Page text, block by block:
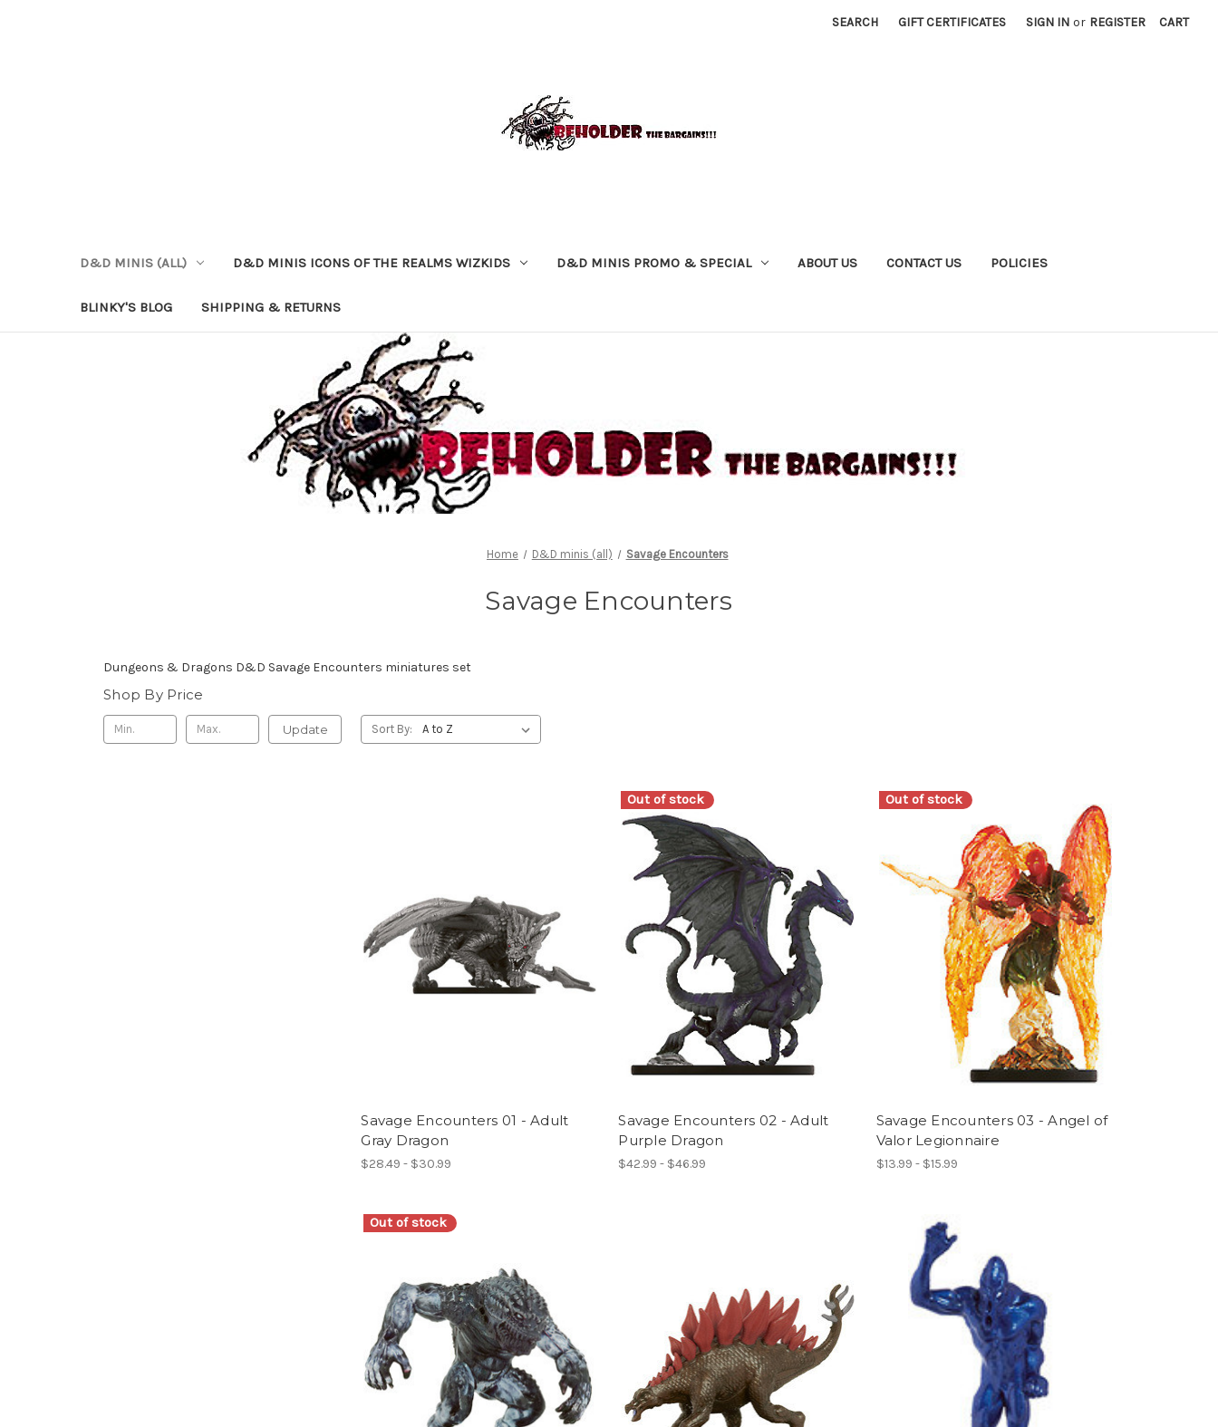
SEARCH GIFT CERTIFICATES SIGN IN or REGISTER CART
D&D MINIS (ALL) D&D MINIS ICONS OF THE REALMS WIZKIDS D&D MINIS PROMO & SPECIAL ABOUT US CONTACT US POLICIES
BLINKY'S BLOG SHIPPING & RETURNS
Home D&D minis (all) Savage Encounters
Savage Encounters
Dungeons & Dragons D&D Savage Encounters miniatures set
Shop By Price
Update Sort By:
Savage Encounters 01 - Adult
Gray Dragon
$28.49 - $30.99
Out of stock
Savage Encounters 02 - Adult
Purple Dragon
$42.99 - $46.99
Out of stock
Savage Encounters 03 - Angel of
Valor Legionnaire
$13.99 - $15.99
Out of stock